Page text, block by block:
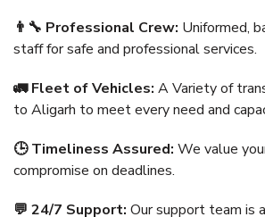
👨‍🔧 Professional Crew: Uniformed,
staff for safe and professional services.
🚛 Fleet of Vehicles: A Variety of
to Aligarh to meet every need and
🕒 Timeliness Assured: We value
compromise on deadlines.
💬 24/7 Support: Our support team is